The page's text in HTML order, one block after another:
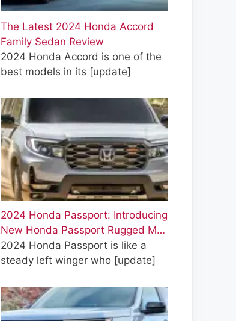
The Latest 2024 Honda Accord
Family Sedan Review
2024 Honda Accord is one of the
best models in its [update]
2024 Honda Passport: Introducing
New Honda Passport Rugged M…
2024 Honda Passport is like a
steady left winger who [update]